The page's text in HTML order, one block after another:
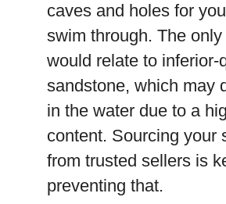
caves and holes for
swim through. The
would relate to inferior-
sandstone, which may
in the water due to a
content. Sourcing your
from trusted sellers is
preventing that.